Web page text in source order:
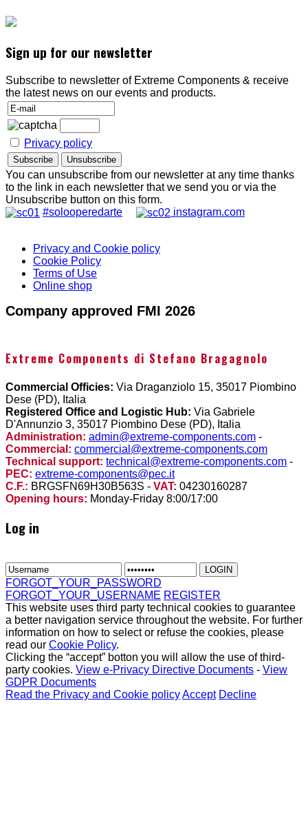
Sign up for our newsletter
Subscribe to newsletter of Extreme Components & receive
the latest news on our events and products.
Privacy policy
You can unsubscribe from our newsletter at any time thanks
to the link in each newsletter that we send you or via the
Unsubscribe button on this form.
#solooperedarte
instagram.com
Privacy and Cookie policy
Cookie Policy
Terms of Use
Online shop
Company approved FMI 2026
Extreme Components di Stefano Bragagnolo
Commercial Officies: Via Draganziolo 15, 35017 Piombino
Dese (PD), Italia
Registered Office and Logistic Hub: Via Gabriele
D'Annunzio 3, 35017 Piombino Dese (PD), Italia
Administration: admin@extreme-components.com -
Commercial: commercial@extreme-components.com
Technical support: technical@extreme-components.com -
PEC: extreme-components@pec.it
C.F.: BRGSFN69H30B563S - VAT: 04230160287
Opening hours: Monday-Friday 8:00/17:00
Log in
FORGOT_YOUR_PASSWORD
FORGOT_YOUR_USERNAME REGISTER
This website uses third party technical cookies to guarantee
a better navigation service throughout the website. For further
information on how to select or refuse the cookies, please
read our Cookie Policy.
Clicking the “accept” botton you will allow the use of third-
party cookies. View e-Privacy Directive Documents - View
GDPR Documents
Read the Privacy and Cookie policyAccept Decline